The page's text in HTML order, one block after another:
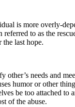
is more overly-
to as the
the last hope.
other’s needs and
humor or other
be too attached
of the abuse.